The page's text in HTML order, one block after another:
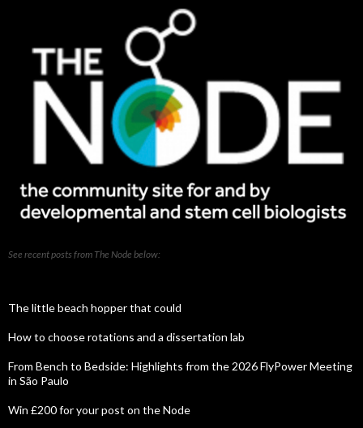
See recent posts from The Node below:
The little beach hopper that could
How to choose rotations and a dissertation lab
From Bench to Bedside: Highlights from the 2026 FlyPower Meeting
in São Paulo
Win £200 for your post on the Node